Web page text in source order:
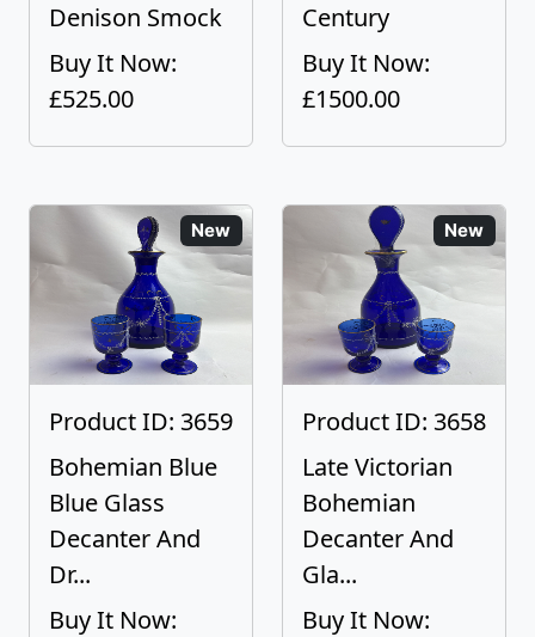
Denison Smock
Buy It Now:
£525.00
Century
Buy It Now:
£1500.00
New
Product ID: 3659
Bohemian Blue
Blue Glass
Decanter And
Dr...
Buy It Now:
New
Product ID: 3658
Late Victorian
Bohemian
Decanter And
Gla...
Buy It Now: